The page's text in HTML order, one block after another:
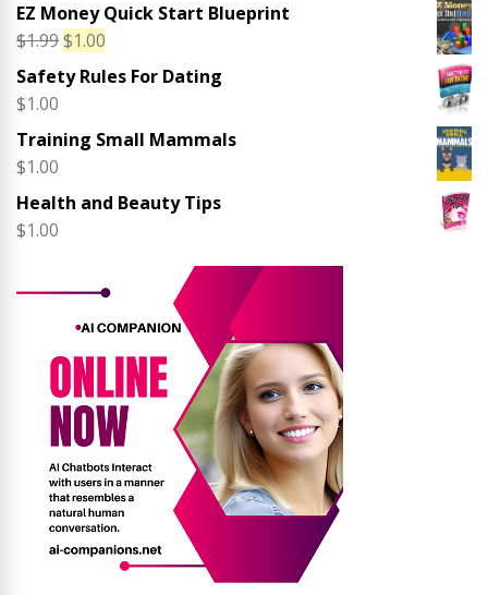
4.00 out
EZ Money Quick Start Blueprint
$1.99Original
price
was:
$1.00
price
Safety Rules For Dating
$1.00
Training Small Mammals
$1.00
Health and Beauty Tips
$1.00